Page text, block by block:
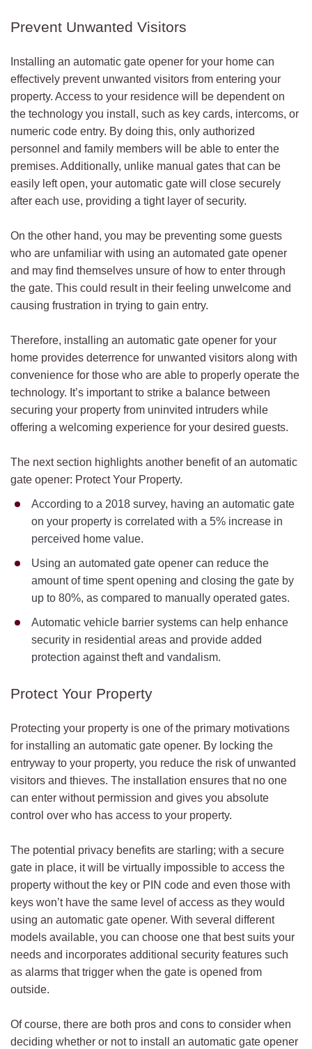
Prevent Unwanted Visitors
Installing an automatic gate opener for your home can
effectively prevent unwanted visitors from entering your
property. Access to your residence will be dependent on
the technology you install, such as key cards, intercoms, or
numeric code entry. By doing this, only authorized
personnel and family members will be able to enter the
premises. Additionally, unlike manual gates that can be
easily left open, your automatic gate will close securely
after each use, providing a tight layer of security.
On the other hand, you may be preventing some guests
who are unfamiliar with using an automated gate opener
and may find themselves unsure of how to enter through
the gate. This could result in their feeling unwelcome and
causing frustration in trying to gain entry.
Therefore, installing an automatic gate opener for your
home provides deterrence for unwanted visitors along with
convenience for those who are able to properly operate the
technology. It’s important to strike a balance between
securing your property from uninvited intruders while
offering a welcoming experience for your desired guests.
The next section highlights another benefit of an automatic
gate opener: Protect Your Property.
According to a 2018 survey, having an automatic gate
on your property is correlated with a 5% increase in
perceived home value.
Using an automated gate opener can reduce the
amount of time spent opening and closing the gate by
up to 80%, as compared to manually operated gates.
Automatic vehicle barrier systems can help enhance
security in residential areas and provide added
protection against theft and vandalism.
Protect Your Property
Protecting your property is one of the primary motivations
for installing an automatic gate opener. By locking the
entryway to your property, you reduce the risk of unwanted
visitors and thieves. The installation ensures that no one
can enter without permission and gives you absolute
control over who has access to your property.
The potential privacy benefits are starling; with a secure
gate in place, it will be virtually impossible to access the
property without the key or PIN code and even those with
keys won’t have the same level of access as they would
using an automatic gate opener. With several different
models available, you can choose one that best suits your
needs and incorporates additional security features such
as alarms that trigger when the gate is opened from
outside.
Of course, there are both pros and cons to consider when
deciding whether or not to install an automatic gate opener